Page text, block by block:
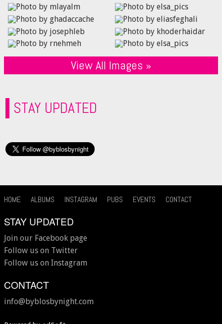
View All Images »
STAY UPDATED
HOME ALBUMS INSTAGRAM PUBS EVENTS CONTACT
STAY UPDATED
Join our Facebook page
Follow us on Twitter
Follow us on Instagram
CONTACT
info@byblosbynight.com